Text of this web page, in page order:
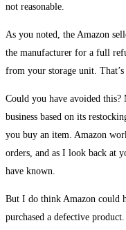
not reasonable.
As you noted, the Amazon
the manufacturer for a full
from your storage unit. That’s
Could you have avoided this?
business based on its
you buy an item. Amazon
orders, and as I look back at
have known.
But I do think Amazon could
purchased a defective product.